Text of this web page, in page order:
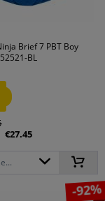
Brief 7 PBT Boy
BL
€27.45
-92%